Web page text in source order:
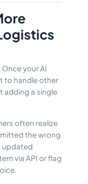
your AI
to handle other
adding a single
often realize
the wrong
updated
via API or flag